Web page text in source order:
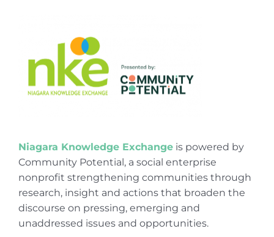
Niagara Knowledge Exchangeis powered by
Community Potential, a social enterprise
nonprofit strengthening communities through
research, insight and actions that broaden the
discourse on pressing, emerging and
unaddressed issues and opportunities.